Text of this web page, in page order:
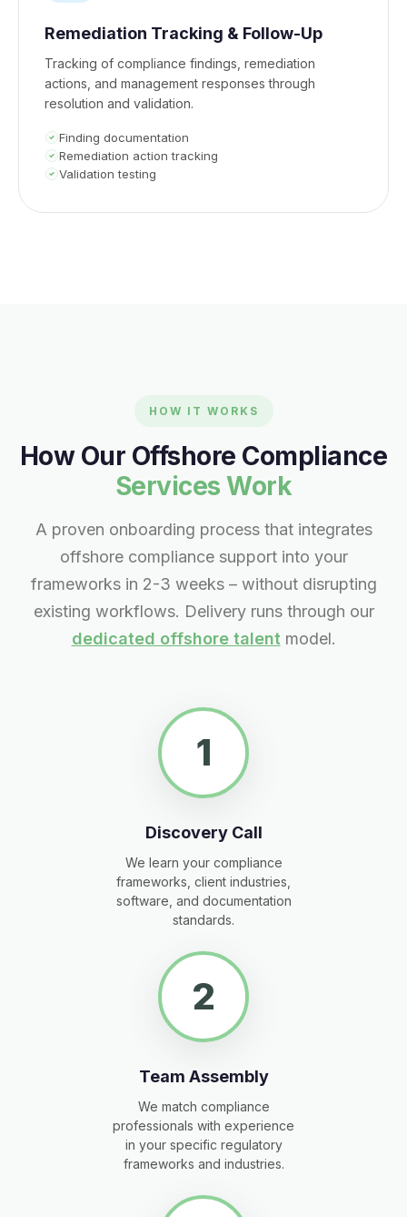
Remediation Tracking & Follow-Up
Tracking of compliance findings, remediation
actions, and management responses through
resolution and validation.
Finding documentation
Remediation action tracking
Validation testing
HOW IT WORKS
How Our Offshore Compliance
Services Work
A proven onboarding process that integrates
offshore compliance support into your
frameworks in 2-3 weeks – without disrupting
existing workflows. Delivery runs through our
dedicated offshore talent model.
1
Discovery Call
We learn your compliance
frameworks, client industries,
software, and documentation
standards.
2
Team Assembly
We match compliance
professionals with experience
in your specific regulatory
frameworks and industries.